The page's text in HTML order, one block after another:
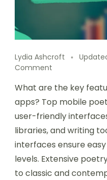
Lydia Ashcroft
Comment
features
and
user
experience
of
top
poetry
apps
What are the key
apps? Top mobile
user-friendly
libraries, and writing
interfaces ensure
levels. Extensive
to classic and